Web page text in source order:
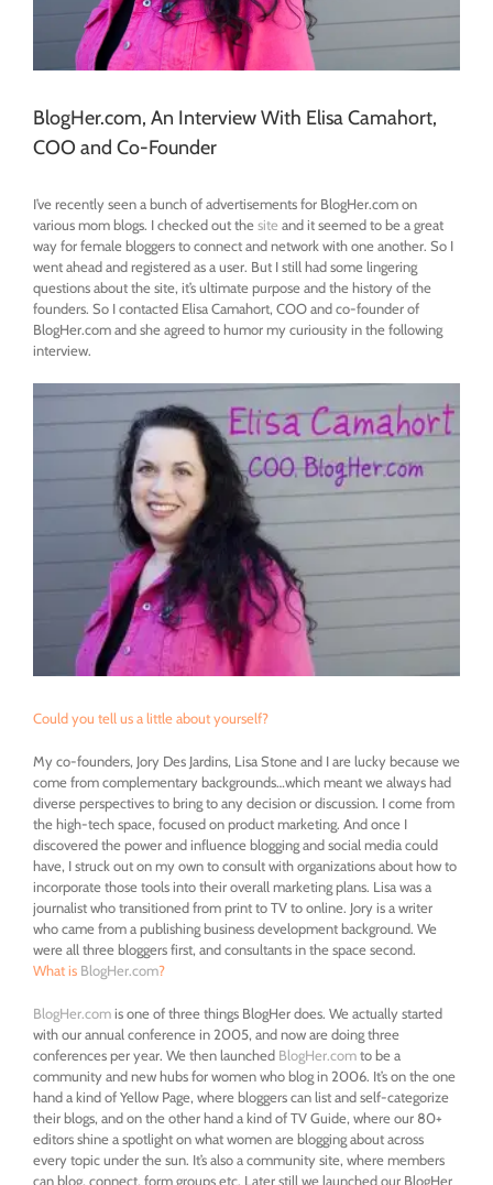
BlogHer.com, An Interview With Elisa Camahort,
COO and Co-Founder
I’ve recently seen a bunch of advertisements for BlogHer.com on
various mom blogs. I checked out thesite and it seemed to be a great
way for female bloggers to connect and network with one another. So I
went ahead and registered as a user. But I still had some lingering
questions about the site, it’s ultimate purpose and the history of the
founders. So I contacted Elisa Camahort, COO and co-founder of
BlogHer.com and she agreed to humor my curiousity in the following
interview.
Could you tell us a little about yourself?
My co-founders, Jory Des Jardins, Lisa Stone and I are lucky because we
come from complementary backgrounds…which meant we always had
diverse perspectives to bring to any decision or discussion. I come from
the high-tech space, focused on product marketing. And once I
discovered the power and influence blogging and social media could
have, I struck out on my own to consult with organizations about how to
incorporate those tools into their overall marketing plans. Lisa was a
journalist who transitioned from print to TV to online. Jory is a writer
who came from a publishing business development background. We
were all three bloggers first, and consultants in the space second.
What is BlogHer.com?
BlogHer.comis one of three things BlogHer does. We actually started
with our annual conference in 2005, and now are doing three
conferences per year. We then launched BlogHer.comto be a
community and new hubs for women who blog in 2006. It’s on the one
hand a kind of Yellow Page, where bloggers can list and self-categorize
their blogs, and on the other hand a kind of TV Guide, where our 80+
editors shine a spotlight on what women are blogging about across
every topic under the sun. It’s also a community site, where members
can blog, connect, form groups etc. Later still we launched our BlogHer